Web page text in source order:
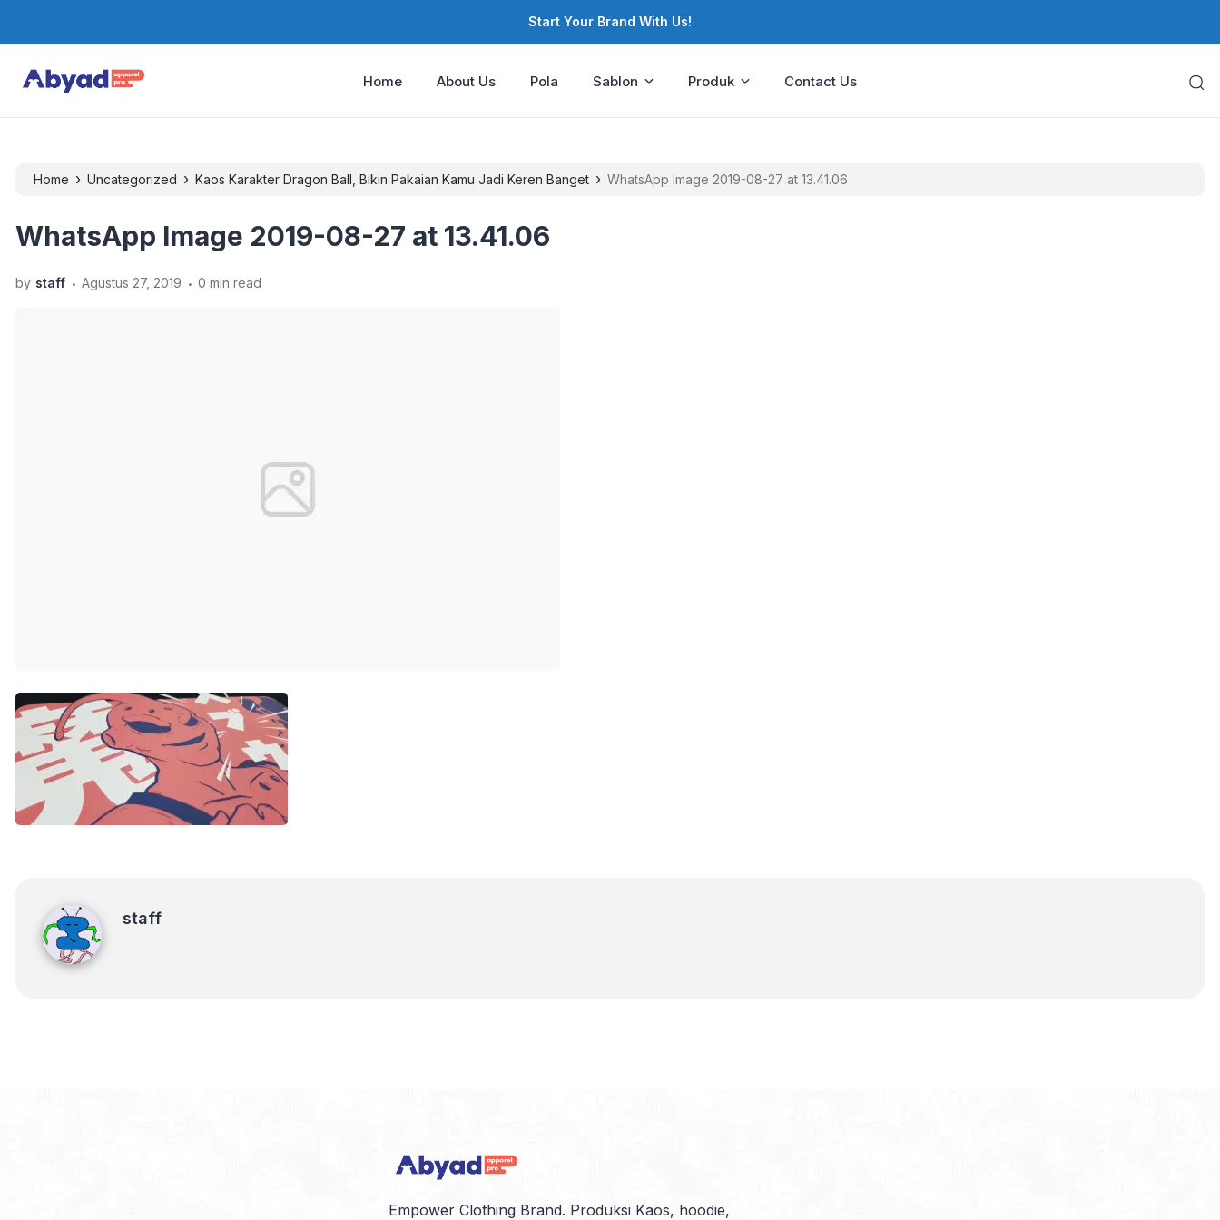
Start Your Brand With Us!
Home About Us Pola Sablon Produk Contact Us
Home › Uncategorized › Kaos Karakter Dragon Ball, Bikin Pakaian Kamu Jadi Keren Banget › WhatsApp Image 2019-08-27 at 13.41.06
WhatsApp Image 2019-08-27 at 13.41.06
by staff . Agustus 27, 2019 . 0 min read
staff
Empower Clothing Brand. Produksi Kaos, hoodie,